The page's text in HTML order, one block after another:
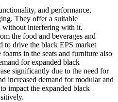
and performance,
They offer a suitable
without interfering with it.
the food and beverages and
to drive the black EPS market
in the seats and furniture also
for expanded black
significantly due to the need for
increased demand for modular and
impact the expanded black